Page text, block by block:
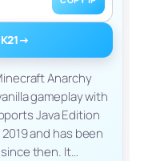
→
Anarchy
gameplay with
Java Edition
and has been
then. It…